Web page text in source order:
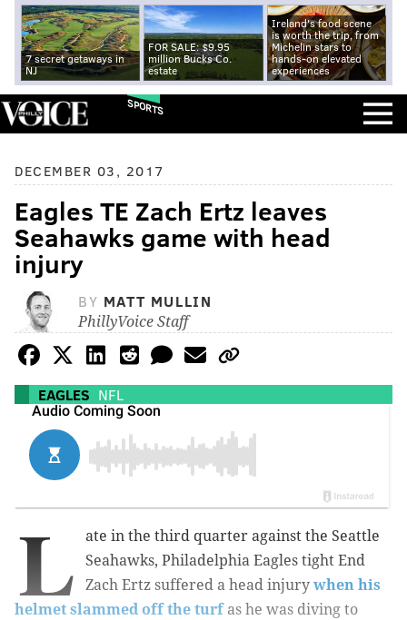
7 secret getaways in
NJ
FOR SALE: $9.95
million Bucks Co.
estate
Ireland's food scene
is worth the trip, from
Michelin stars to
hands-on elevated
experiences
SPORTS
DECEMBER 03, 2017
Eagles TE Zach Ertz leaves
Seahawks game with head
injury
BY MATT MULLIN
PhillyVoice Staff
EAGLES NFL
L
ate in the third quarter against the Seattle
Seahawks, Philadelphia Eagles tight End
Zach Ertz suffered a head injury when his
helmet slammed off the turfas he was diving to